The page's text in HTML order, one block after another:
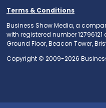
Terms & Conditions
Business Show Media, a
with registered number
Ground Floor, Beacon Tower,
Copyright © 2009-2026